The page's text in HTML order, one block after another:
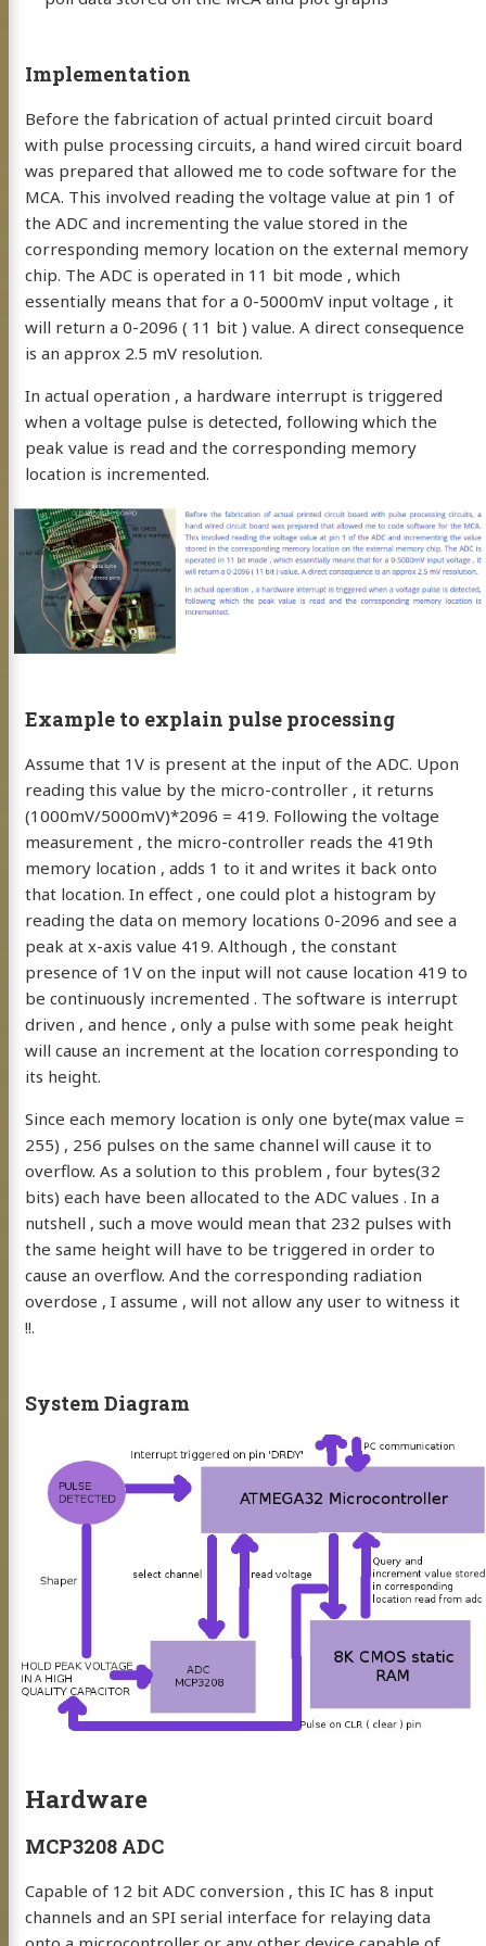
Implementation
Before the fabrication of actual printed circuit board
with pulse processing circuits, a hand wired circuit board
was prepared that allowed me to code software for the
MCA. This involved reading the voltage value at pin 1 of
the ADC and incrementing the value stored in the
corresponding memory location on the external memory
chip. The ADC is operated in 11 bit mode , which
essentially means that for a 0-5000mV input voltage , it
will return a 0-2096 ( 11 bit ) value. A direct consequence
is an approx 2.5 mV resolution.
In actual operation , a hardware interrupt is triggered
when a voltage pulse is detected, following which the
peak value is read and the corresponding memory
location is incremented.
Example to explain pulse processing
Assume that 1V is present at the input of the ADC. Upon
reading this value by the micro-controller , it returns
(1000mV/5000mV)*2096 = 419. Following the voltage
measurement , the micro-controller reads the 419th
memory location , adds 1 to it and writes it back onto
that location. In effect , one could plot a histogram by
reading the data on memory locations 0-2096 and see a
peak at x-axis value 419. Although , the constant
presence of 1V on the input will not cause location 419 to
be continuously incremented . The software is interrupt
driven , and hence , only a pulse with some peak height
will cause an increment at the location corresponding to
its height.
Since each memory location is only one byte(max value =
255) , 256 pulses on the same channel will cause it to
overflow. As a solution to this problem , four bytes(32
bits) each have been allocated to the ADC values . In a
nutshell , such a move would mean that 232 pulses with
the same height will have to be triggered in order to
cause an overflow. And the corresponding radiation
overdose , I assume , will not allow any user to witness it
!!.
System Diagram
Hardware
MCP3208 ADC
Capable of 12 bit ADC conversion , this IC has 8 input
channels and an SPI serial interface for relaying data